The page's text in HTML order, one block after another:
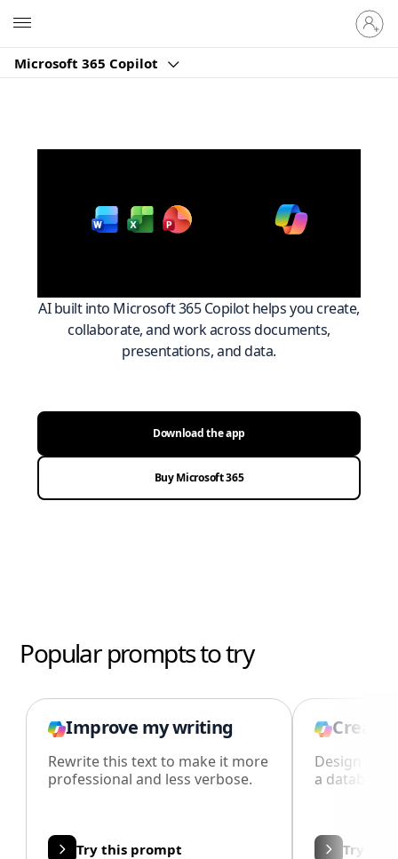
Microsoft 365 Copilot
Sign
in
to
account
AI built into Microsoft 365 Copilot helps you create,
collaborate, and work across documents,
presentations, and data.
Download the app
Buy Microsoft 365
Popular prompts to try
Improve my writing
Rewrite this text to make it more
professional and less verbose.
Try this prompt
Create
Design an
a database
Try